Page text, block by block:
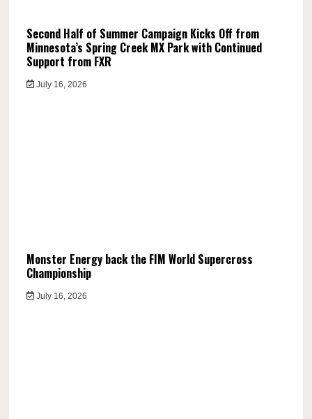
Second Half of Summer Campaign Kicks Off from
Minnesota’s Spring Creek MX Park with Continued
Support from FXR
July 16, 2026
Monster Energy back the FIM World Supercross
Championship
July 16, 2026